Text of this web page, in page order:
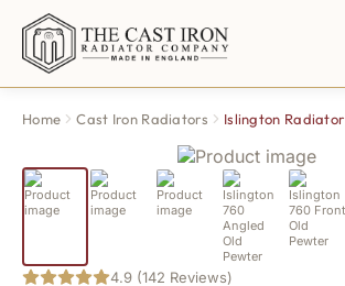
Home Cast Iron Radiators Islington Radiator
4.9 (142 Reviews)